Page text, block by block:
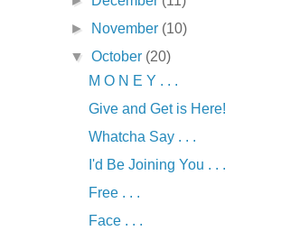
►
November (10)
▼October (20)
M O N E Y . . .
Give and Get is Here!
Whatcha Say . . .
I'd Be Joining You . . .
Free . . .
Face . . .